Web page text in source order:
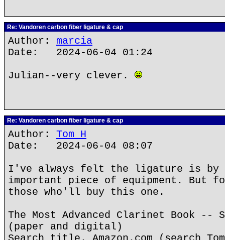
Re: Vandoren carbon fiber ligature & cap
Author: marcia
Date: 2024-06-04 01:24
Julian--very clever.
Re: Vandoren carbon fiber ligature & cap
Author: Tom H
Date: 2024-06-04 08:07
I've always felt the ligature is by
important piece of equipment. But
those who'll buy this one.
The Most Advanced Clarinet Book --
(paper and digital)